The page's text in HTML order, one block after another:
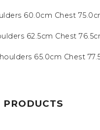
60.0cm Chest
62.5cm Chest
65.0cm Chest
PRODUCTS